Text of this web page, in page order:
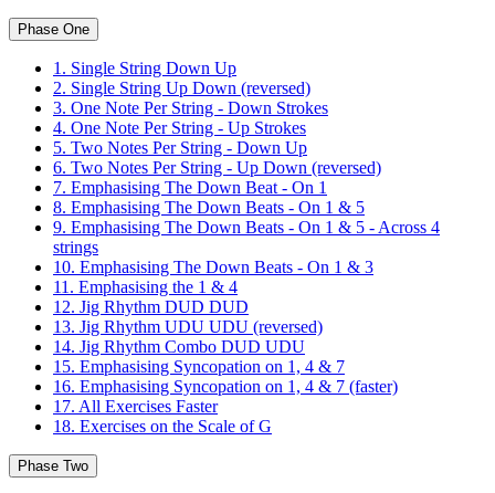
Phase One
1. Single String Down Up
2. Single String Up Down (reversed)
3. One Note Per String - Down Strokes
4. One Note Per String - Up Strokes
5. Two Notes Per String - Down Up
6. Two Notes Per String - Up Down (reversed)
7. Emphasising The Down Beat - On 1
8. Emphasising The Down Beats - On 1 & 5
9. Emphasising The Down Beats - On 1 & 5 - Across 4
strings
10. Emphasising The Down Beats - On 1 & 3
11. Emphasising the 1 & 4
12. Jig Rhythm DUD DUD
13. Jig Rhythm UDU UDU (reversed)
14. Jig Rhythm Combo DUD UDU
15. Emphasising Syncopation on 1, 4 & 7
16. Emphasising Syncopation on 1, 4 & 7 (faster)
17. All Exercises Faster
18. Exercises on the Scale of G
Phase Two